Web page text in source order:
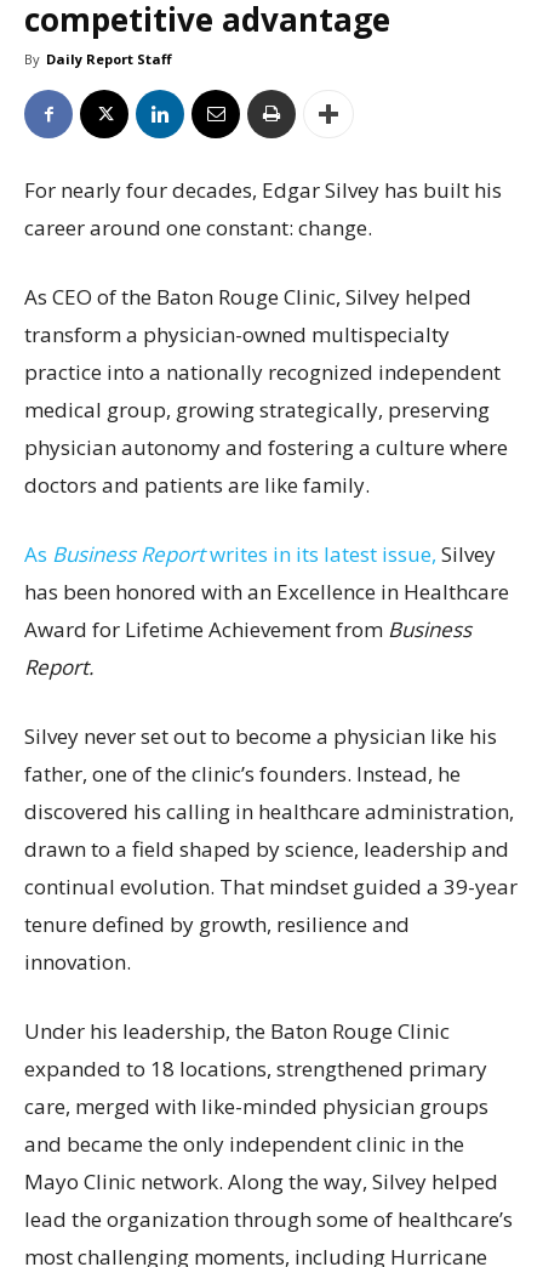
competitive advantage
By Daily Report Staff
For nearly four decades, Edgar Silvey has built his
career around one constant: change.
As CEO of the Baton Rouge Clinic, Silvey helped
transform a physician-owned multispecialty
practice into a nationally recognized independent
medical group, growing strategically, preserving
physician autonomy and fostering a culture where
doctors and patients are like family.
As Business Reportwrites in its latest issue, Silvey
has been honored with an Excellence in Healthcare
Award for Lifetime Achievement from Business
Report.
Silvey never set out to become a physician like his
father, one of the clinic’s founders. Instead, he
discovered his calling in healthcare administration,
drawn to a field shaped by science, leadership and
continual evolution. That mindset guided a 39-year
tenure defined by growth, resilience and
innovation.
Under his leadership, the Baton Rouge Clinic
expanded to 18 locations, strengthened primary
care, merged with like-minded physician groups
and became the only independent clinic in the
Mayo Clinic network. Along the way, Silvey helped
lead the organization through some of healthcare’s
most challenging moments, including Hurricane